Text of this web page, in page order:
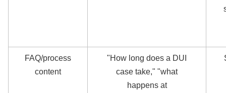
FAQ/process
content
"How long does a DUI
case take," "what
happens at